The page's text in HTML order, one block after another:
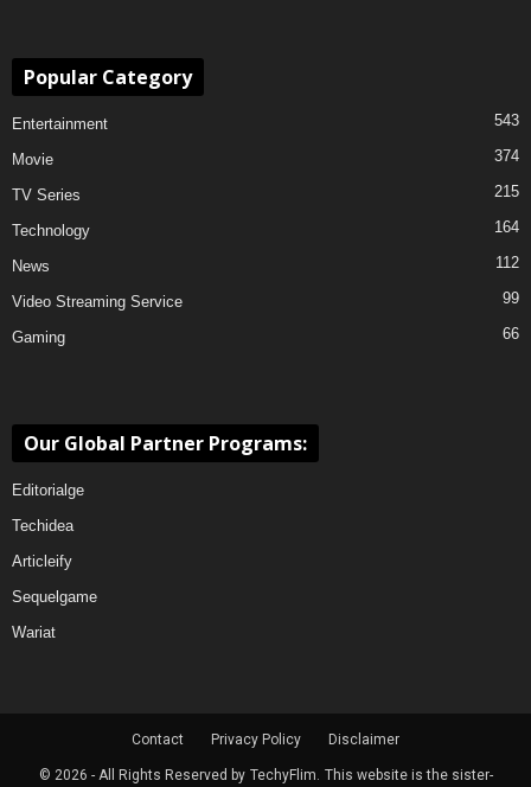
Popular Category
Entertainment 543
Movie 374
TV Series 215
Technology 164
News 112
Video Streaming Service 99
Gaming 66
Our Global Partner Programs:
Editorialge
Techidea
Articleify
Sequelgame
Wariat
Contact Privacy Policy Disclaimer
© 2026 - All Rights Reserved by TechyFlim. This website is the sister-